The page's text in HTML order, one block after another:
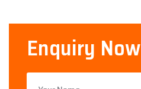
Enquiry Now